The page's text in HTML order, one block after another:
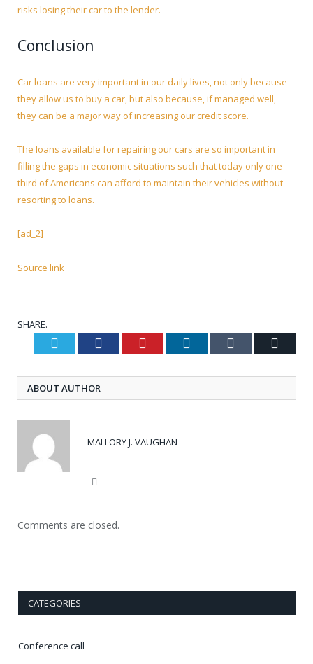
risks losing their car to the lender.
Conclusion
Car loans are very important in our daily lives, not only because
they allow us to buy a car, but also because, if managed well,
they can be a major way of increasing our credit score.
The loans available for repairing our cars are so important in
filling the gaps in economic situations such that today only one-
third of Americans can afford to maintain their vehicles without
resorting to loans.
[ad_2]
Source link
SHARE.
Twitter Facebook Pinterest LinkedIn Tumblr
ABOUT AUTHOR
MALLORY J. VAUGHAN
Comments are closed.
CATEGORIES
Conference call